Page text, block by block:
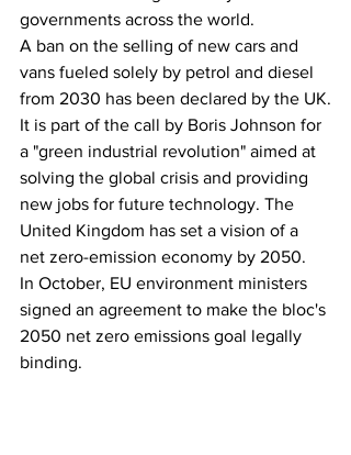
governments across the world.
A ban on the selling of new cars and
vans fueled solely by petrol and diesel
from 2030 has been declared by the UK.
It is part of the call by Boris Johnson for
a "green industrial revolution" aimed at
solving the global crisis and providing
new jobs for future technology. The
United Kingdom has set a vision of a
net zero-emission economy by 2050.
In October, EU environment ministers
signed an agreement to make the bloc's
2050 net zero emissions goal legally
binding.